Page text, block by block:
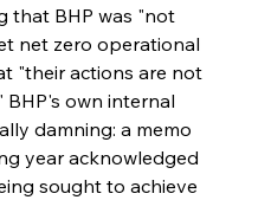
that BHP was "not
net zero operational
"their actions are not
BHP's own internal
damning: a memo
year acknowledged
sought to achieve